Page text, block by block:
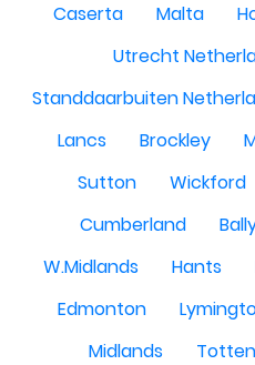
Caserta
Malta
Utrecht
Standdaarbuiten
Lancs
Brockley
Sutton
Wickford
Cumberland
W.Midlands
Hants
Edmonton
Midlands